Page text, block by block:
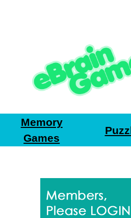
Memory
Games